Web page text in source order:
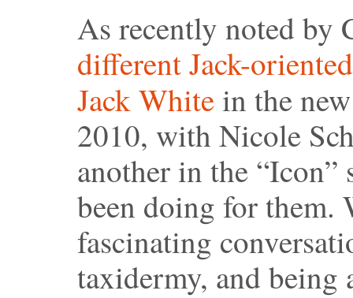
As recently noted by
different Jack-
Jack Whitein the
2010, with Nicole
another in the “Icon”
been doing for them.
fascinating
taxidermy, and being